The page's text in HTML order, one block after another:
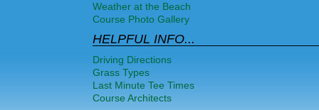
Weather at the Beach
Course Photo Gallery
HELPFUL INFO...
Driving Directions
Grass Types
Last Minute Tee Times
Course Architects